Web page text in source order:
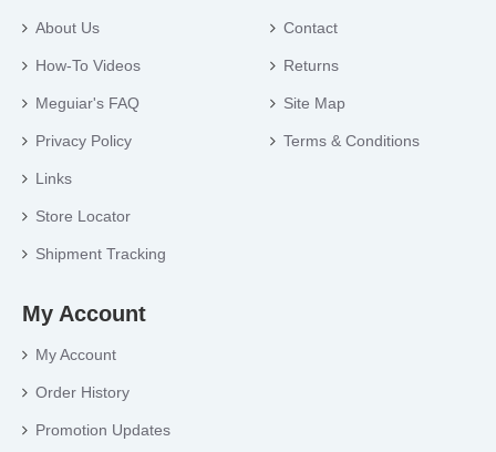
About Us
How-To Videos
Meguiar's FAQ
Privacy Policy
Links
Store Locator
Shipment Tracking
Contact
Returns
Site Map
Terms & Conditions
My Account
My Account
Order History
Promotion Updates